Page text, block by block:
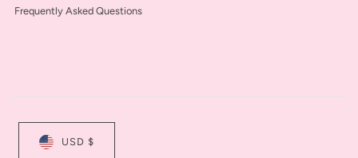
Frequently Asked Questions
USD $